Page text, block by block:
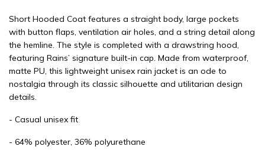
Short Hooded Coat features a straight body, large pockets
with button flaps, ventilation air holes, and a string detail along
the hemline. The style is completed with a drawstring hood,
featuring Rains’ signature built-in cap. Made from waterproof,
matte PU, this lightweight unisex rain jacket is an ode to
nostalgia through its classic silhouette and utilitarian design
details.
- Casual unisex fit
- 64% polyester, 36% polyurethane